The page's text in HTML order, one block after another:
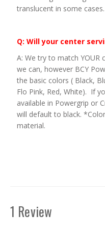
translucent in some cases.
Q: Will your center
A: We try to match YOUR
we can, however BCY
the basic colors ( Black,
Flo Pink, Red, White). If
available in Powergrip or
will default to black.
material.
1 Review